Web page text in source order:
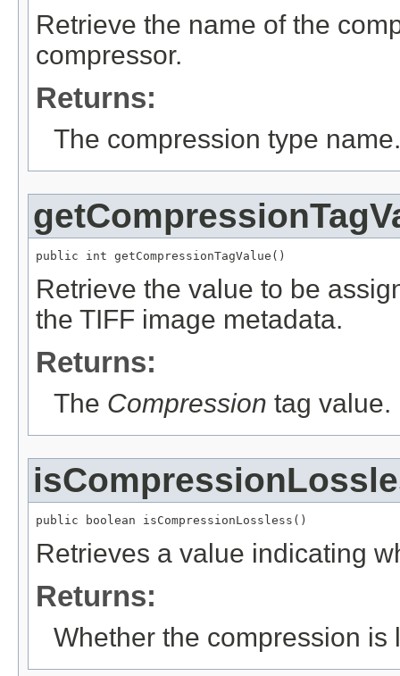
Retrieve the name of the
compressor.
Returns:
The compression type name.
public int getCompressionTagValue()
Retrieve the value to be
the TIFF image metadata.
Returns:
The Compression tag value.
public boolean isCompressionLossless()
Retrieves a value indicating
Returns:
Whether the compression is